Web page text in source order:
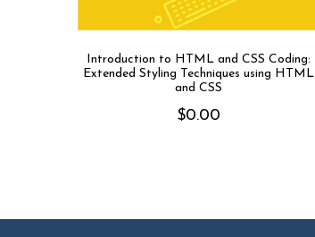
Introduction to HTML and CSS Coding:
Extended Styling Techniques using HTML
and CSS
$0.00